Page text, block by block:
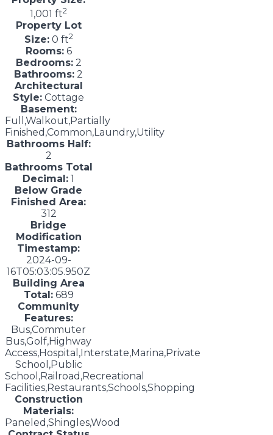
1,001 ft2
Property Lot
Size:0 ft2
Rooms:6
Bedrooms:2
Bathrooms: 2
Architectural
Style: Cottage
Basement:
Full,Walkout,Partially
Finished,Common,Laundry,Utility
Bathrooms Half:
2
Bathrooms Total
Decimal: 1
Below Grade
Finished Area:
312
Bridge
Modification
Timestamp:
2024-09-
16T05:03:05.950Z
Building Area
Total:689
Community
Features:
Bus,Commuter
Bus,Golf,Highway
Access,Hospital,Interstate,Marina,Private
School,Public
School,Railroad,Recreational
Facilities,Restaurants,Schools,Shopping
Construction
Materials:
Paneled,Shingles,Wood